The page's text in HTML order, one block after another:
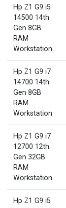
Hp Z1 G9 i5
14500 14th
Gen 8GB
RAM
Workstation
Hp Z1 G9 i7
14700 14th
Gen 8GB
RAM
Workstation
Hp Z1 G9 i7
12700 12th
Gen 32GB
RAM
Workstation
Hp Z1 G9 i5